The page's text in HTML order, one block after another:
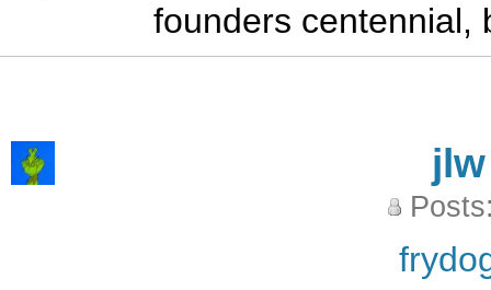
founders centennial,
jlw